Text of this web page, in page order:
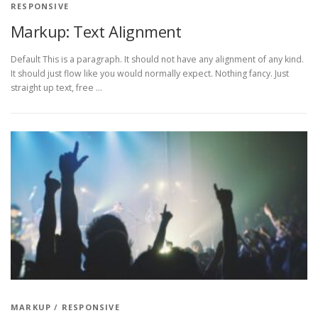
RESPONSIVE
Markup: Text Alignment
Default This is a paragraph. It should not have any alignment of any kind.
It should just flow like you would normally expect. Nothing fancy. Just
straight up text, free …
MARKUP / RESPONSIVE